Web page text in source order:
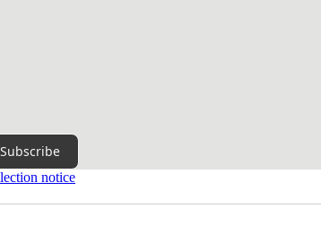
Subscribe
notice